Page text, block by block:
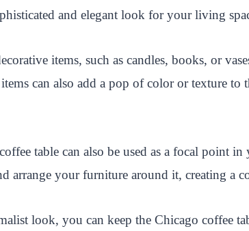
and elegant look for your living
items, such as candles, books, or
can also add a pop of color or texture to
table can also be used as a focal point
arrange your furniture around it, creating a
look, you can keep the Chicago coffee